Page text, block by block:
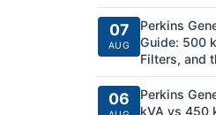
07
AUG
Perkins
Guide: 500
Filters, and
06
Perkins
kVA vs 450